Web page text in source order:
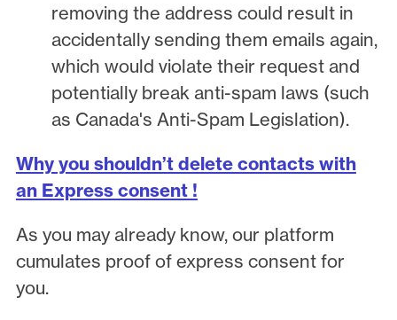
removing the address could result in
accidentally sending them emails again,
which would violate their request and
potentially break anti-spam laws (such
as Canada's Anti-Spam Legislation).
Why you shouldn’t delete contacts with
an Express consent !
As you may already know, our platform
cumulates proof of express consent for
you.